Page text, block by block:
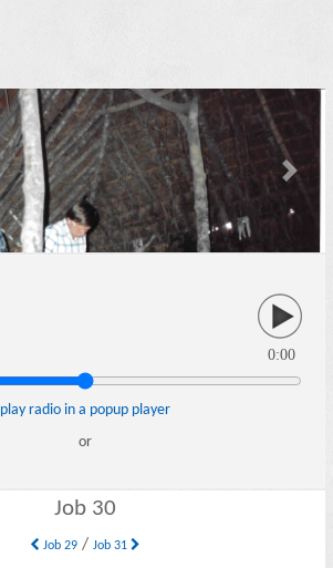
Next
0:00
play radio in a popup player
or
Job 30
Job 29/ Job 31